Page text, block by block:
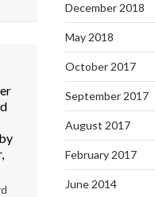
December 2018
May 2018
October 2017
September 2017
August 2017
February 2017
June 2014